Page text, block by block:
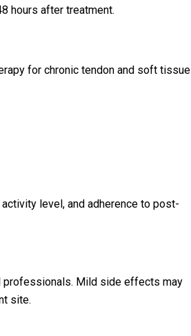
hours after treatment.
for chronic tendon and soft tissue
level, and adherence to post-
professionals. Mild side effects may
site.